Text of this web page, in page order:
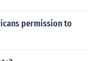
permission to